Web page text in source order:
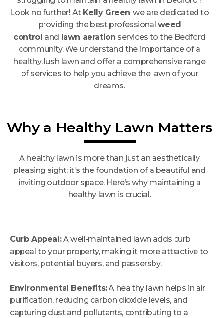
Look no further! At Kelly Green, we are dedicated to
providing the best professional weed
control and lawn aeration services to the Bedford
community. We understand the importance of a
healthy, lush lawn and offer a comprehensive range
of services to help you achieve the lawn of your
dreams.
Why a Healthy Lawn Matters
A healthy lawn is more than just an aesthetically
pleasing sight; it’s the foundation of a beautiful and
inviting outdoor space. Here’s why maintaining a
healthy lawn is crucial.
Curb Appeal:A well-maintained lawn adds curb
appeal to your property, making it more attractive to
visitors, potential buyers, and passersby.
Environmental Benefits:A healthy lawn helps in air
purification, reducing carbon dioxide levels, and
capturing dust and pollutants, contributing to a